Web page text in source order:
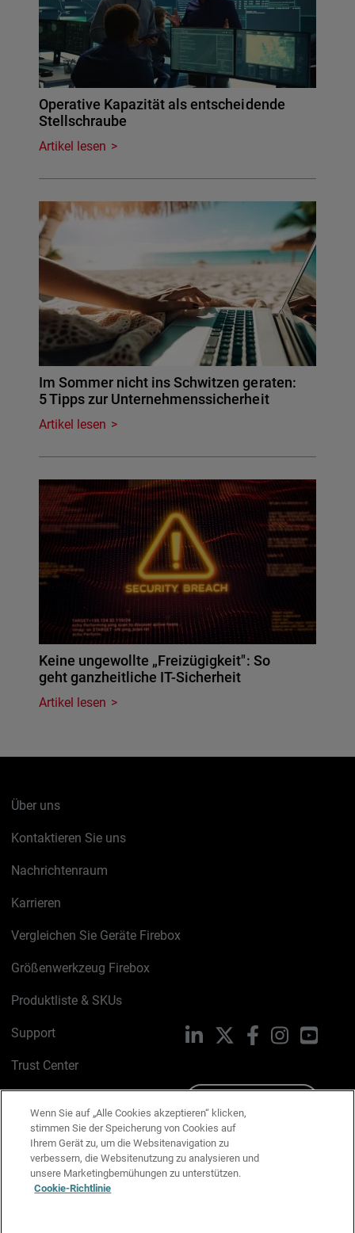
Operative Kapazität als entscheidende
Stellschraube
Artikel lesen
Im Sommer nicht ins Schwitzen geraten:
5 Tipps zur Unternehmenssicherheit
Artikel lesen
Keine ungewollte „Freizügigkeit": So
geht ganzheitliche IT-Sicherheit
Artikel lesen
Über uns
Kontaktieren Sie uns
Nachrichtenraum
Karrieren
Vergleichen Sie Geräte Firebox
Größenwerkzeug Firebox
Produktliste & SKUs
Support
Trust Center
Cookie-Richtlinie
Datenschutzrichtlinie
Media & Brand Kit
LinkedIn FacebookInstagram
Wenn Sie auf „Alle Cookies akzeptieren“ klicken,
stimmen Sie der Speicherung von Cookies auf
Ihrem Gerät zu, um die Websitenavigation zu
verbessern, die Websitenutzung zu analysieren und
unsere Marketingbemühungen zu unterstützen.
Cookie-Richtlinie